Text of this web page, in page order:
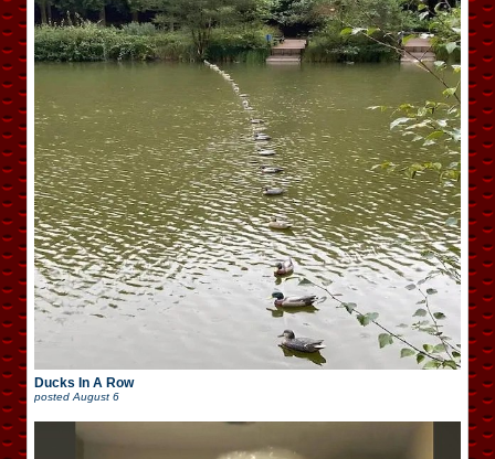
Ducks In A Row
posted August 6